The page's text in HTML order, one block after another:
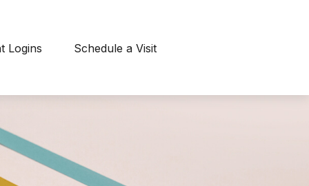
Logins Schedule a Visit